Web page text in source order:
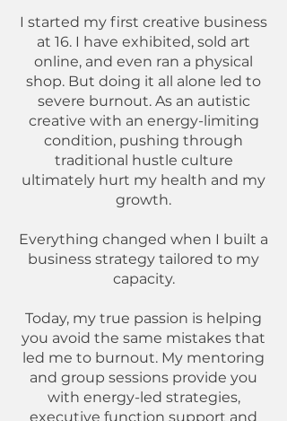
I started my first creative business
at 16. I have exhibited, sold art
online, and even ran a physical
shop. But doing it all alone led to
severe burnout. As an autistic
creative with an energy-limiting
condition, pushing through
traditional hustle culture
ultimately hurt my health and my
growth.
Everything changed when I built a
business strategy tailored to my
capacity.​​​
Today, my true passion is helping
you avoid the same mistakes that
led me to burnout. My mentoring
and group sessions provide you
with energy-led strategies,
executive function support and